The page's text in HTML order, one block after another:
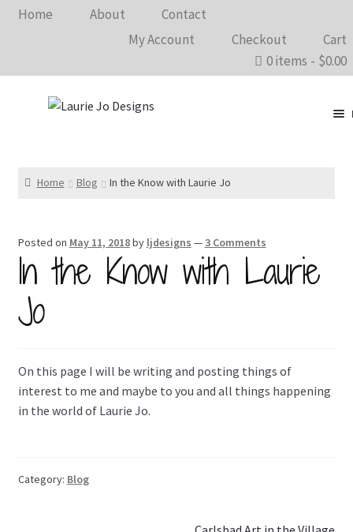
Home About
Contact
My Account
Checkout
Cart
0 items
$0.00
Accessories
Shows 2026
Wholesale
Blog
Holiday
Home Blog In the Know with Laurie Jo
Posted on May 11, 2018by ljdesigns — 3 Comments
In the Know with Laurie
Jo
On this page I will be writing and posting things of
interest to me and maybe to you and all things happening
in the world of Laurie Jo.
Category: Blog